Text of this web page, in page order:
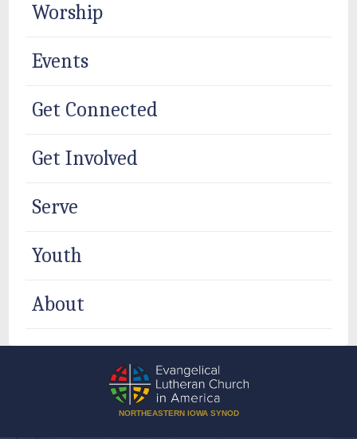
Worship
Events
Get Connected
Get Involved
Serve
Youth
About
NORTHEASTERN IOWA SYNOD